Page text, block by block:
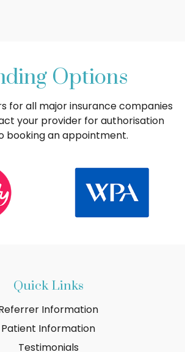
Options
for all major insurance companies
your provider for authorisation
booking an appointment.
Quick Links
Information
Patient Information
Testimonials